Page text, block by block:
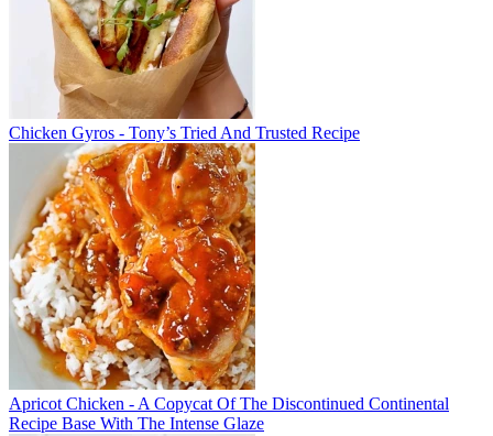
Chicken Gyros - Tony’s Tried And Trusted Recipe
Apricot Chicken - A Copycat Of The Discontinued Continental
Recipe Base With The Intense Glaze